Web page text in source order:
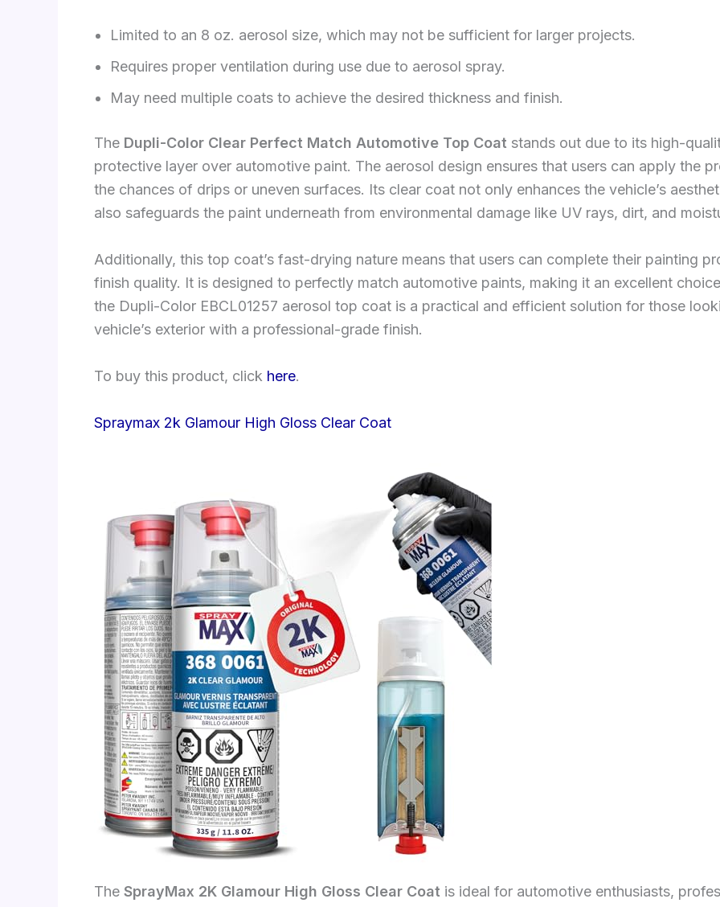
Limited to an 8 oz. aerosol size, which may not be sufficient for larger projects.
Requires proper ventilation during use due to aerosol spray.
May need multiple coats to achieve the desired thickness and finish.
The Dupli-Color Clear Perfect Match Automotive Top Coat stands out due to its high-
protective layer over automotive paint. The aerosol design ensures that users can apply the
the chances of drips or uneven surfaces. Its clear coat not only enhances the vehicle’s
also safeguards the paint underneath from environmental damage like UV rays, dirt, and
Additionally, this top coat’s fast-drying nature means that users can complete their painting
finish quality. It is designed to perfectly match automotive paints, making it an excellent
the Dupli-Color EBCL01257 aerosol top coat is a practical and efficient solution for those
vehicle’s exterior with a professional-grade finish.
To buy this product, click here.
Spraymax 2k Glamour High Gloss Clear Coat
The SprayMax 2K Glamour High Gloss Clear Coat is ideal for automotive enthusiasts,